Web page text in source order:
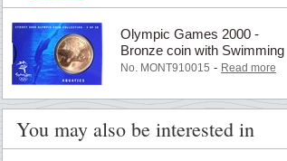
Olympic Games 2000 -
Bronze coin with Swimming
No. MONT910015 - Read more
You may also be interested in